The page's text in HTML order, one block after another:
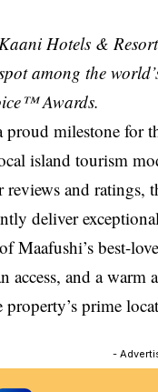
Hotels &
among the
Awards.
proud milestone
island tourism
and ratings,
deliver
Maafushi’s best-
access, and a
prime
-